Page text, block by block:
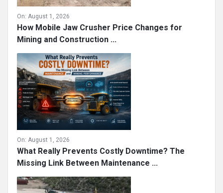
On: August 1, 2026
How Mobile Jaw Crusher Price Changes for
Mining and Construction ...
On: August 1, 2026
What Really Prevents Costly Downtime? The
Missing Link Between Maintenance ...